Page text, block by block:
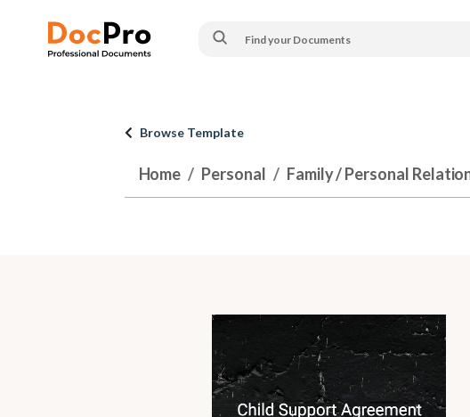
Browse Template
Home Personal Family / Personal